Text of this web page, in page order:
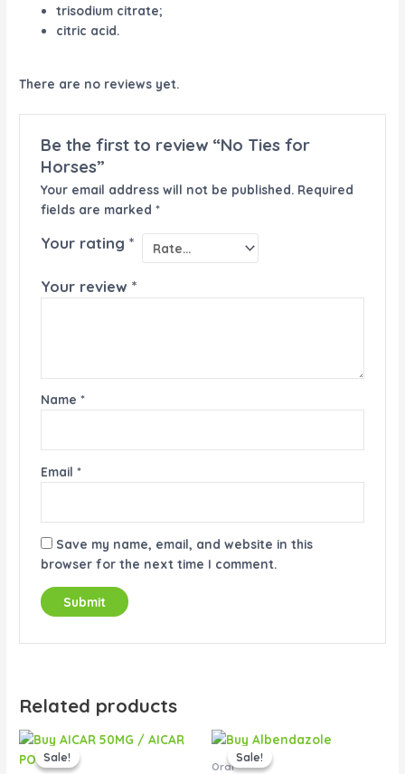
trisodium citrate;
citric acid.
There are no reviews yet.
Be the first to review “No Ties for
Horses”
Your email address will not be published. Required
fields are marked *
Your rating *
Your review *
Name *
Email *
Save my name, email, and website in this
browser for the next time I comment.
Related products
Sale!
Sale!
Original
price
was:
Current
Sale!
Sale!
Oral
Original
price
was:
Current